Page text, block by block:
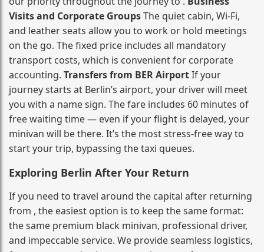
Visits and Corporate GroupsThe quiet cabin, Wi‑Fi,
and leather seats allow you to work or hold meetings
on the go. The fixed price includes all mandatory
transport costs, which is convenient for corporate
accounting. Transfers from BER AirportIf your
journey starts at Berlin’s airport, your driver will meet
you with a name sign. The fare includes 60 minutes of
free waiting time — even if your flight is delayed, your
minivan will be there. It’s the most stress‑free way to
start your trip, bypassing the taxi queues.
Exploring Berlin After Your Return
If you need to travel around the capital after returning
from , the easiest option is to keep the same format:
the same premium black minivan, professional driver,
and impeccable service. We provide seamless logistics,